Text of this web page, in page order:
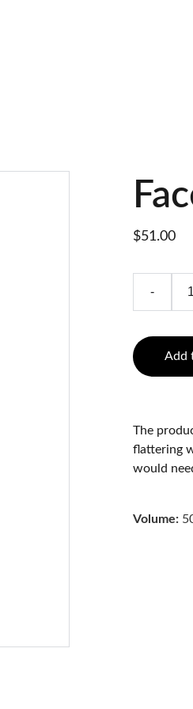
$51.00
-
Add
The
flattering
would
Volume: